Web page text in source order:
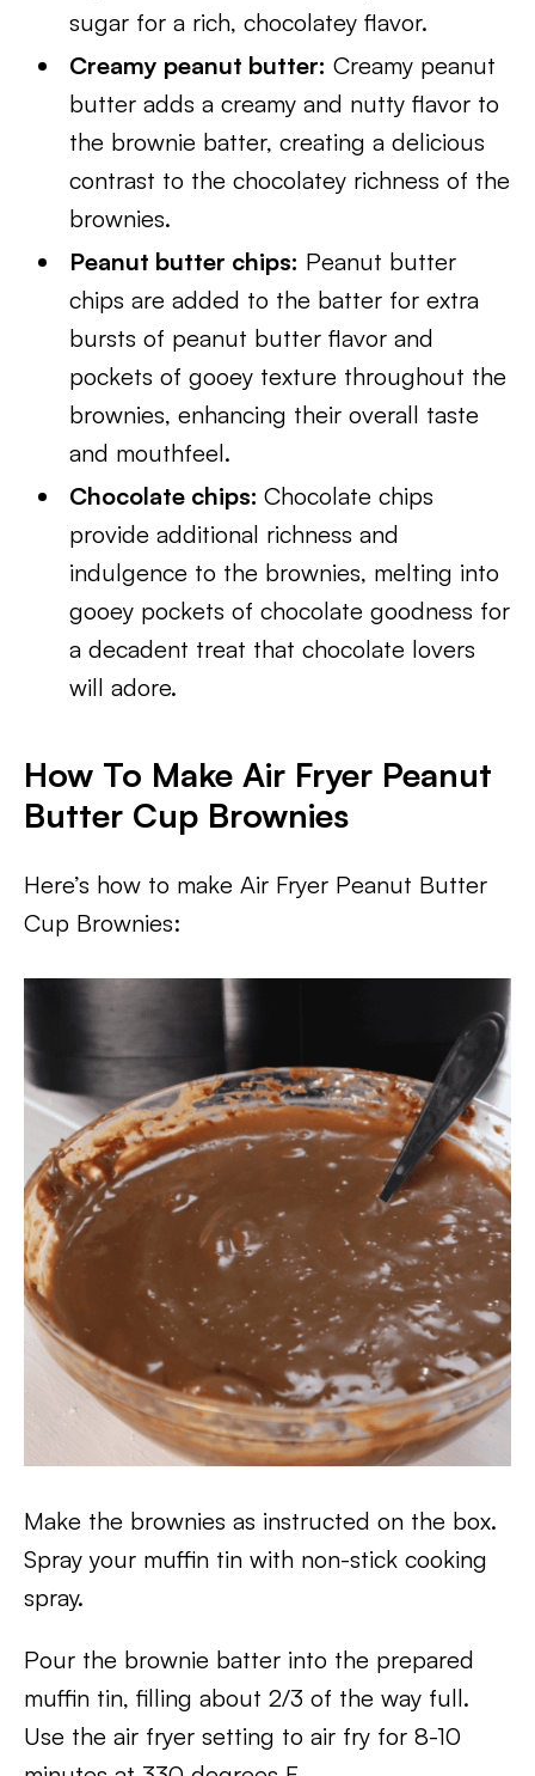
sugar for a rich, chocolatey flavor.
Creamy peanut butter: Creamy peanut
butter adds a creamy and nutty flavor to
the brownie batter, creating a delicious
contrast to the chocolatey richness of the
brownies.
Peanut butter chips: Peanut butter
chips are added to the batter for extra
bursts of peanut butter flavor and
pockets of gooey texture throughout the
brownies, enhancing their overall taste
and mouthfeel.
Chocolate chips:Chocolate chips
provide additional richness and
indulgence to the brownies, melting into
gooey pockets of chocolate goodness for
a decadent treat that chocolate lovers
will adore.
How To Make Air Fryer Peanut
Butter Cup Brownies
Here’s how to make Air Fryer Peanut Butter
Cup Brownies:
Make the brownies as instructed on the box.
Spray your muffin tin with non-stick cooking
spray.
Pour the brownie batter into the prepared
muffin tin, filling about 2/3 of the way full.
Use the air fryer setting to air fry for 8-10